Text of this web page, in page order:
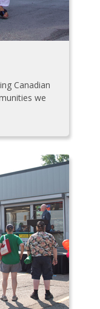
Canadian
we